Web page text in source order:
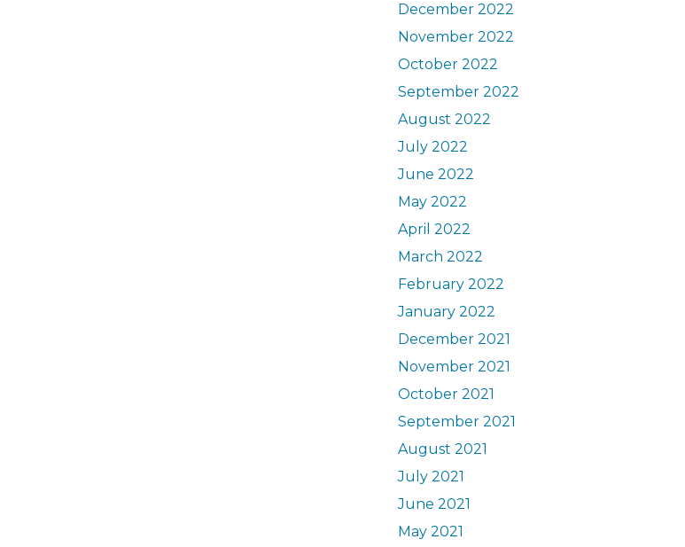
December 2022
November 2022
October 2022
September 2022
August 2022
July 2022
June 2022
May 2022
April 2022
March 2022
February 2022
January 2022
December 2021
November 2021
October 2021
September 2021
August 2021
July 2021
June 2021
May 2021